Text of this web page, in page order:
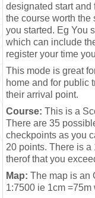
designated start and
the course worth the
you started. Eg You
which can include
register your time
This mode is great
home and for public
their arrival point.
Course: This is a
There are 35
checkpoints as you
20 points. There is a
therof that you
Map: The map is an
1:7500 ie 1cm